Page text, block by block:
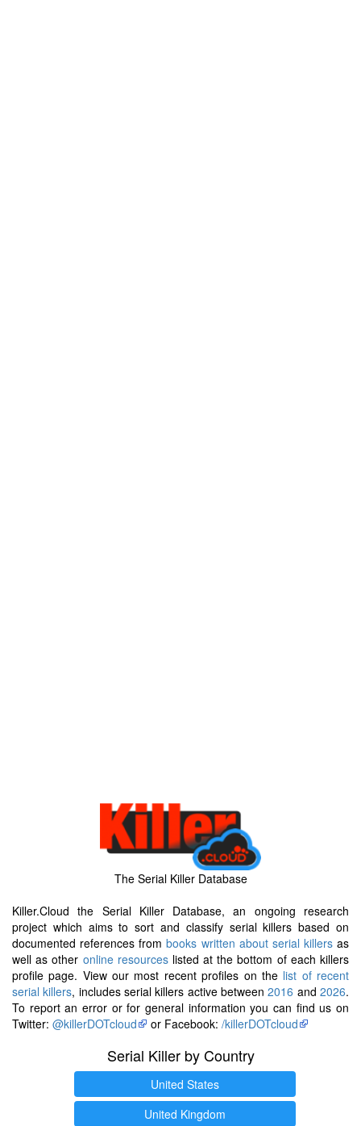
The Serial Killer Database
Killer.Cloud the Serial Killer Database, an ongoing research
project which aims to sort and classify serial killers based on
documented references frombooks written about serial killersas
well as other online resourceslisted at the bottom of each killers
profile page. View our most recent profiles on the list of recent
serial killers, includes serial killers active between2016 and2026.
To report an error or for general information you can find us on
Twitter: @killerDOTcloud or Facebook: /killerDOTcloud
Serial Killer by Country
United States
United Kingdom